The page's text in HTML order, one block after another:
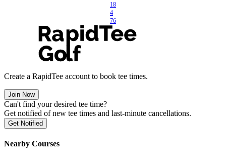
18
4
76
Create a RapidTee account to book tee times.
Join Now
Can't find your desired tee time?
Get notified of new tee times and last-minute cancellations.
Get Notified
Nearby Courses